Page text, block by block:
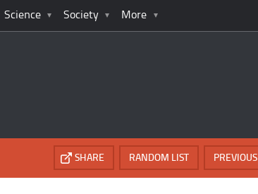
Science Society More
PREVIOUS
RANDOM LIST
SHARE